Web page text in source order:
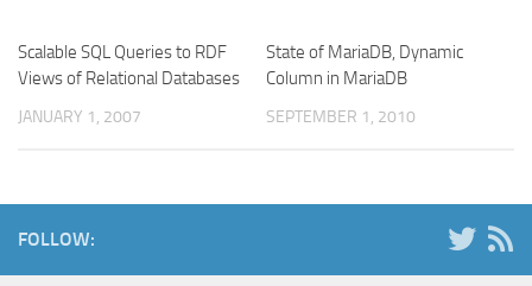
Scalable SQL Queries to RDF
Views of Relational Databases
JANUARY 1, 2007
State of MariaDB, Dynamic
Column in MariaDB
SEPTEMBER 1, 2010
FOLLOW: